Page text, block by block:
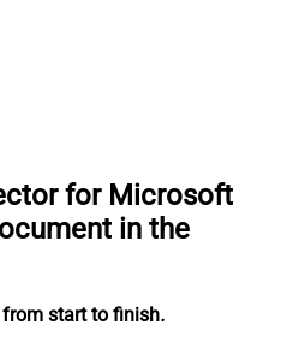
for Microsoft
in the
start to finish.